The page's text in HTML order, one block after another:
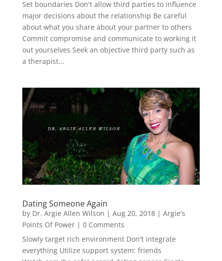
Set boundaries Don't allow third parties to influence
major decisions about the relationship Be careful
about what you share about your partner to others
Commit compromise and communicate to working it
out yourselves Seek an objective third party such as
a therapist...
Dating Someone Again
by Dr. Argie Allen Wilson | Aug 20, 2018| Argie's
Points Of Power| 0 Comments
Slowly target rich environment Don't integrate
everything Utilize support system: friends